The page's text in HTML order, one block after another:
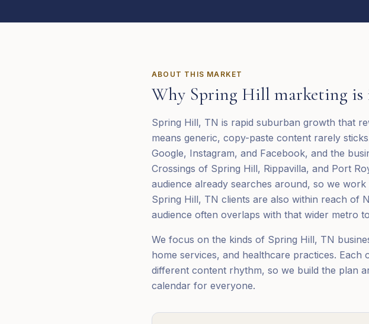
ABOUT THIS MARKET
Why Spring Hill marketing
Spring Hill, TN is rapid suburban growth that
means generic, copy-paste content rarely
Google, Instagram, and Facebook, and the
Crossings of Spring Hill, Rippavilla, and Port
audience already searches around, so we
Spring Hill, TN clients are also within reach of
audience often overlaps with that wider metro
We focus on the kinds of Spring Hill, TN
home services, and healthcare practices.
different content rhythm, so we build the plan
calendar for everyone.